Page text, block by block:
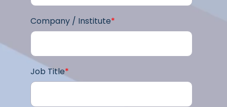
Company / Institute*
Job Title*